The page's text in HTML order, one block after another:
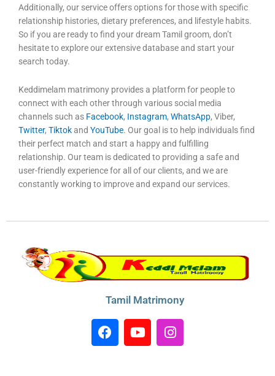
Additionally, our service offers options for those with specific
relationship histories, dietary preferences, and lifestyle habits.
So if you are ready to find your dream Tamil groom, don’t
hesitate to explore our extensive database and start your
search today.
Keddimelam matrimony provides a platform for people to
connect with each other through various social media
channels such as Facebook, Instagram, WhatsApp, Viber,
Twitter, Tiktokand YouTube. Our goal is to help individuals find
their perfect match and start a happy and fulfilling
relationship. Our team is dedicated to providing a safe and
user-friendly experience for all of our clients, and we are
constantly working to improve and expand our services.
Tamil Matrimony
F
a
Y
o
I
n